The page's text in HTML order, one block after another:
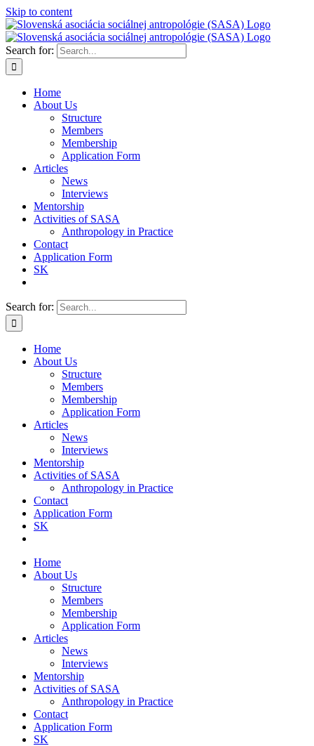
Skip to content
Search for:
Home
About Us
Structure
Members
Membership
Application Form
Articles
News
Interviews
Mentorship
Activities of SASA
Anthropology in Practice
Contact
Application Form
SK
Search for:
Home
About Us
Structure
Members
Membership
Application Form
Articles
News
Interviews
Mentorship
Activities of SASA
Anthropology in Practice
Contact
Application Form
SK
Home
About Us
Structure
Members
Membership
Application Form
Articles
News
Interviews
Mentorship
Activities of SASA
Anthropology in Practice
Contact
Application Form
SK